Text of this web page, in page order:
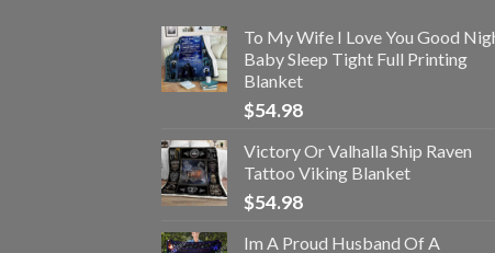
To My Wife I Love You Good
Baby Sleep Tight Full Printing
Blanket
$54.98
Victory Or Valhalla Ship Raven
Tattoo Viking Blanket
$54.98
Im A Proud Husband Of A